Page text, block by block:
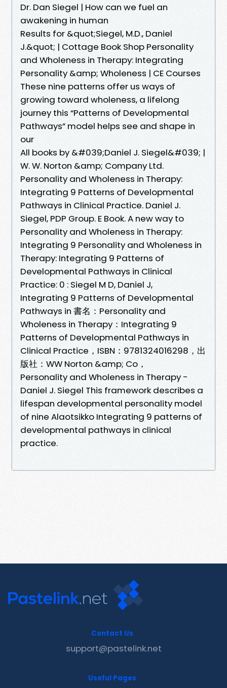
Dr. Dan Siegel | How can we fuel an
awakening in human
Results for &quot;Siegel, M.D., Daniel
J.&quot; | Cottage Book Shop Personality
and Wholeness in Therapy: Integrating
Personality &amp; Wholeness | CE Courses
These nine patterns offer us ways of
growing toward wholeness, a lifelong
journey this “Patterns of Developmental
Pathways” model helps see and shape in
our
All books by &#039;Daniel J. Siegel&#039; |
W. W. Norton &amp; Company Ltd.
Personality and Wholeness in Therapy:
Integrating 9 Patterns of Developmental
Pathways in Clinical Practice. Daniel J.
Siegel, PDP Group. E Book. A new way to
Personality and Wholeness in Therapy:
Integrating 9 Personality and Wholeness in
Therapy: Integrating 9 Patterns of
Developmental Pathways in Clinical
Practice: 0 : Siegel M D, Daniel J,
Integrating 9 Patterns of Developmental
Pathways in 書名：Personality and
Wholeness in Therapy：Integrating 9
Patterns of Developmental Pathways in
Clinical Practice，ISBN：9781324016298，出
版社：WW Norton &amp; Co，
Personality and Wholeness in Therapy -
Daniel J. Siegel This framework describes a
lifespan developmental personality model
of nine Alaotsikko Integrating 9 patterns of
developmental pathways in clinical
practice.
Contact Us
support@pastelink.net
Useful Pages